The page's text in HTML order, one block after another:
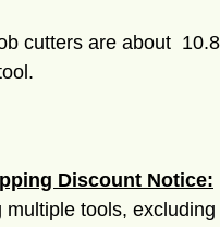
cutters are about
Discount Notice:
multiple tools,